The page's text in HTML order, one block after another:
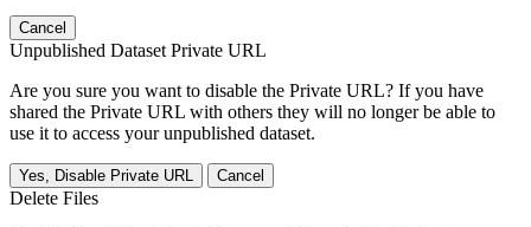
Cancel
Unpublished Dataset Private URL
Are you sure you want to disable the Private URL? If you have
shared the Private URL with others they will no longer be able to
use it to access your unpublished dataset.
Yes, Disable Private URL Cancel
Delete Files